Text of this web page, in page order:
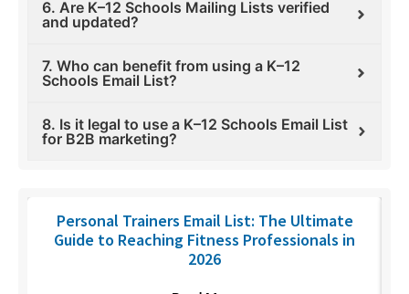
6. Are K–12 Schools Mailing Lists verified
and updated?
7. Who can benefit from using a K–12
Schools Email List?
8. Is it legal to use a K–12 Schools Email List
for B2B marketing?
Personal Trainers Email List: The Ultimate
Guide to Reaching Fitness Professionals in
2026